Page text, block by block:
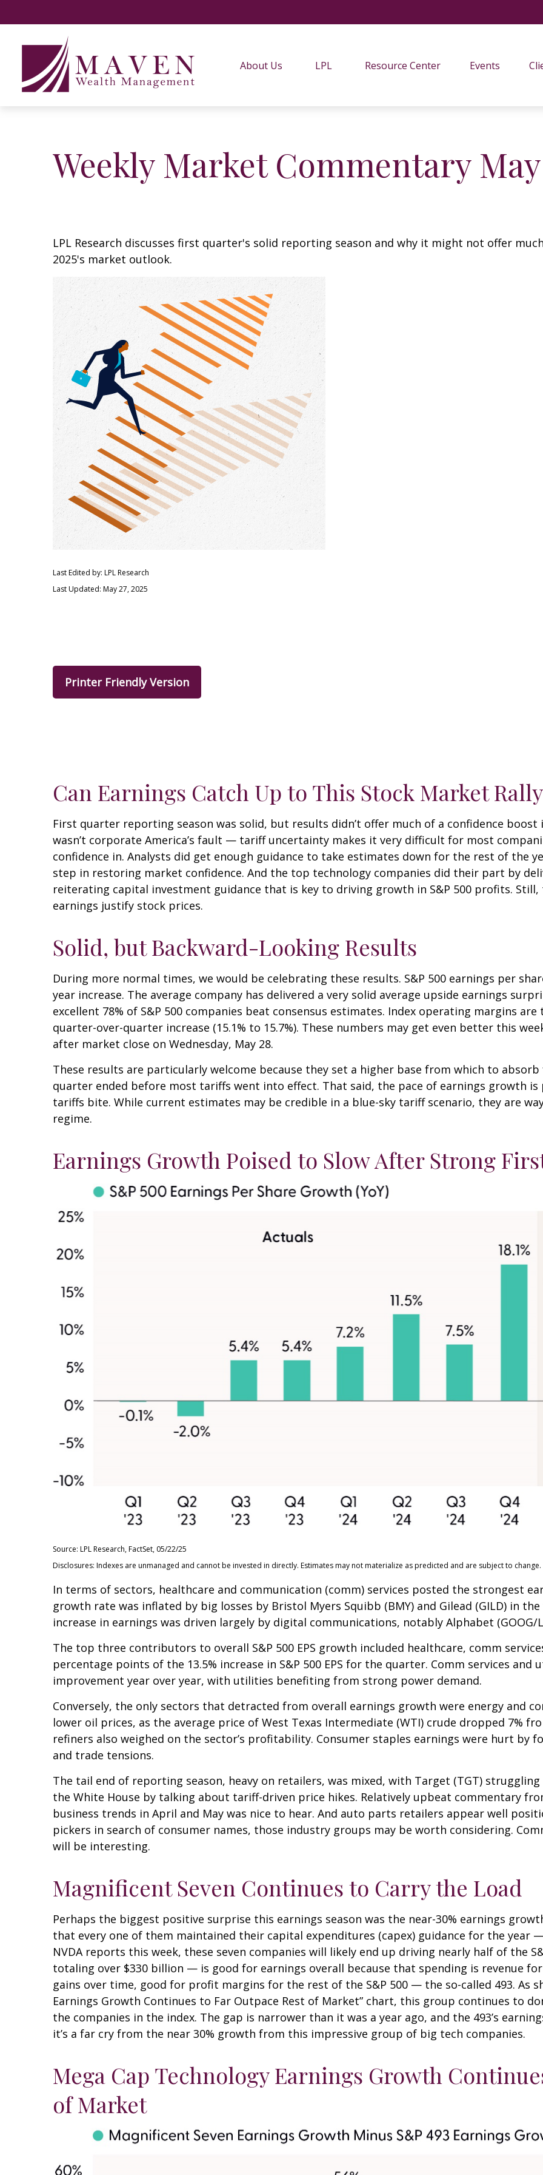
About Us LPL Resource Center Events
Weekly Market Commentary May
LPL Research discusses first quarter's solid reporting season and why it might not offer
2025's market outlook.
Last Edited by: LPL Research
Last Updated: May 27, 2025
Printer Friendly Version
Can Earnings Catch Up to This Stock Market
First quarter reporting season was solid, but results didn’t offer much of a confidence
wasn’t corporate America’s fault — tariff uncertainty makes it very difficult for most
confidence in. Analysts did get enough guidance to take estimates down for the rest of the
step in restoring market confidence. And the top technology companies did their part by
reiterating capital investment guidance that is key to driving growth in S&P 500 profits.
earnings justify stock prices.
Solid, but Backward-Looking Results
During more normal times, we would be celebrating these results. S&P 500 earnings per
year increase. The average company has delivered a very solid average upside earnings
excellent 78% of S&P 500 companies beat consensus estimates. Index operating margins
quarter-over-quarter increase (15.1% to 15.7%). These numbers may get even better this
after market close on Wednesday, May 28.
These results are particularly welcome because they set a higher base from which to
quarter ended before most tariffs went into effect. That said, the pace of earnings growth is
tariffs bite. While current estimates may be credible in a blue-sky tariff scenario, they are
regime.
Earnings Growth Poised to Slow After Strong
Source: LPL Research, FactSet, 05/22/25
Disclosures: Indexes are unmanaged and cannot be invested in directly. Estimates may not materialize as predicted and are subject to change.
In terms of sectors, healthcare and communication (comm) services posted the strongest
growth rate was inflated by big losses by Bristol Myers Squibb (BMY) and Gilead (GILD) in the
increase in earnings was driven largely by digital communications, notably Alphabet (GOOG/
The top three contributors to overall S&P 500 EPS growth included healthcare, comm
percentage points of the 13.5% increase in S&P 500 EPS for the quarter. Comm services
improvement year over year, with utilities benefiting from strong power demand.
Conversely, the only sectors that detracted from overall earnings growth were energy and
lower oil prices, as the average price of West Texas Intermediate (WTI) crude dropped 7%
refiners also weighed on the sector’s profitability. Consumer staples earnings were hurt by
and trade tensions.
The tail end of reporting season, heavy on retailers, was mixed, with Target (TGT)
the White House by talking about tariff-driven price hikes. Relatively upbeat commentary
business trends in April and May was nice to hear. And auto parts retailers appear well
pickers in search of consumer names, those industry groups may be worth considering.
will be interesting.
Magnificent Seven Continues to Carry the Load
Perhaps the biggest positive surprise this earnings season was the near-30% earnings
that every one of them maintained their capital expenditures (capex) guidance for the year
NVDA reports this week, these seven companies will likely end up driving nearly half of the
totaling over $330 billion — is good for earnings overall because that spending is revenue
gains over time, good for profit margins for the rest of the S&P 500 — the so-called 493. As
Earnings Growth Continues to Far Outpace Rest of Market” chart, this group continues to
the companies in the index. The gap is narrower than it was a year ago, and the 493’s
it’s a far cry from the near 30% growth from this impressive group of big tech companies.
Mega Cap Technology Earnings Growth
of Market